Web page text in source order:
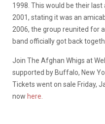
1998. This would be their
2001, stating it was an
2006, the group reunited for
band officially got back
Join The Afghan Whigs at
supported by Buffalo, New
Tickets went on sale Friday,
now here.